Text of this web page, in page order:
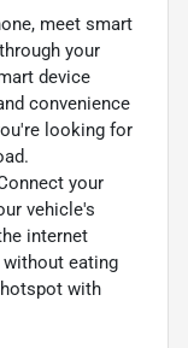
meet smart
your
device
convenience
looking for
your
vehicle's
internet
without eating
with